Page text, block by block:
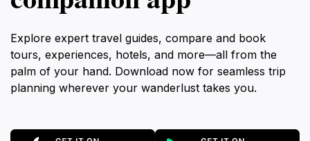
Explore expert travel guides, compare and book
tours, experiences, hotels, and more—all from the
palm of your hand. Download now for seamless trip
planning wherever your wanderlust takes you.